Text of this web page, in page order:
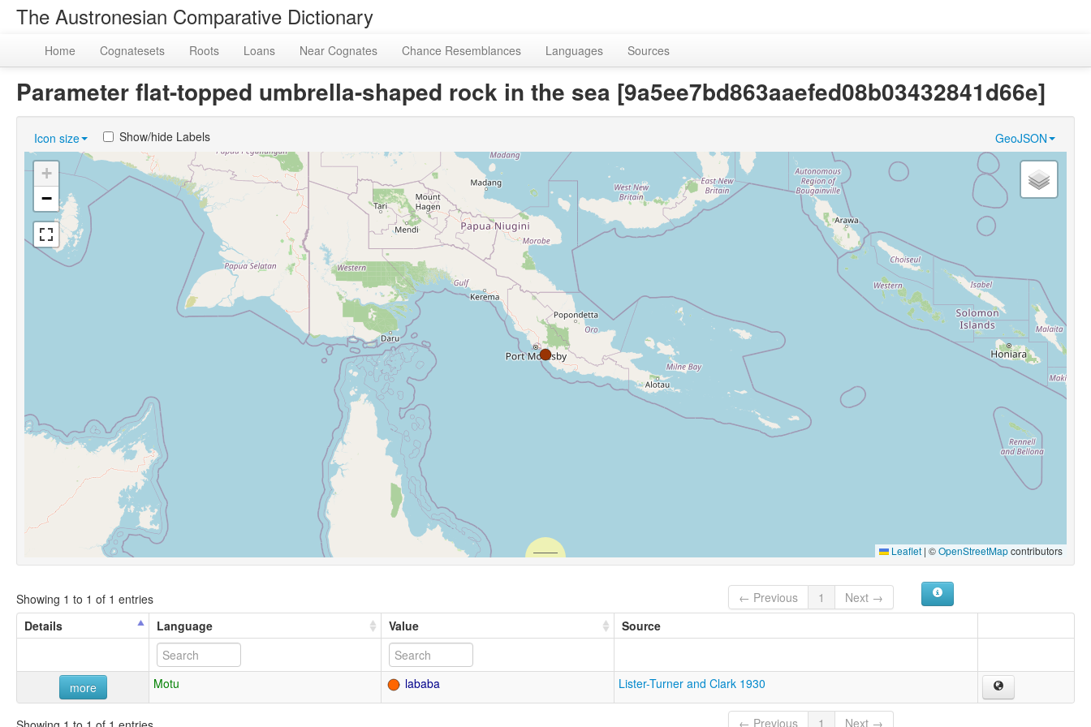
The Austronesian Comparative Dictionary
Home Cognatesets Roots Loans Near Cognates Chance Resemblances Languages Sources
Parameter flat-topped umbrella-shaped rock in the sea [9a5ee7bd863aaefed08b03432841d66e]
Icon size GeoJSON
Show/hide Labels
+
−
Leaflet | ©OpenStreetMapcontributors
Showing 1 to 1 of 1 entries ← Previous 1
Next →
Details
Language Value Source
more Motu lababa Lister-Turner and Clark 1930
← Previous 1 Next →